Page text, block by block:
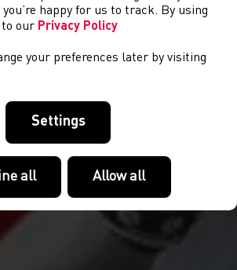
happy for us to track. By using
to our Privacy Policy
your preferences later by visiting
Settings
all Allow all